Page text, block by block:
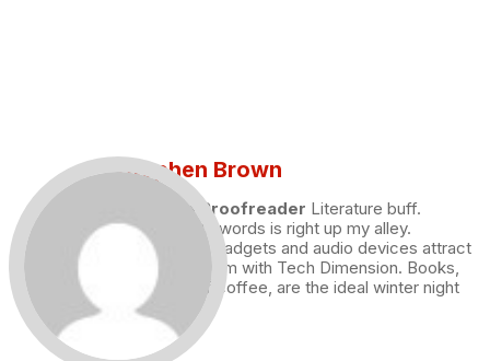
Stephen Brown
Draft and Proofreader Literature buff.
Working with words is right up my alley.
Technology, gadgets and audio devices attract
me. Hence I am with Tech Dimension. Books,
and a cup of coffee, are the ideal winter night
for me.